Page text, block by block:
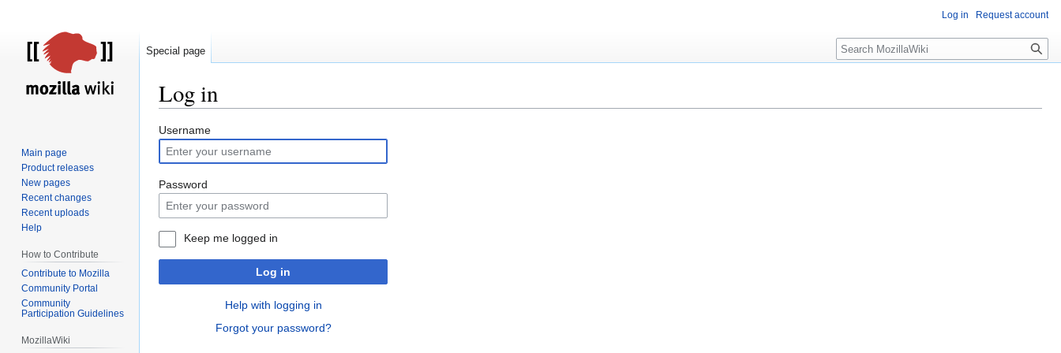
Log in
Jump
to
navigation
Jump
to
search
Username
Password
Keep me logged in
Log in
Help with logging in
Forgot your password?
Log in Request account
Special page Search
Main page
Product releases
New pages
Recent changes
Recent uploads
Help
How to Contribute
Contribute to Mozilla
Community Portal
Community
Participation Guidelines
MozillaWiki